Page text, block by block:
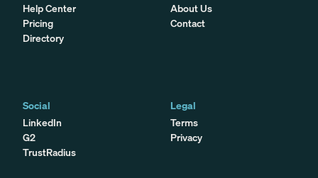
Help Center
Pricing
Directory
About Us
Contact
Social
LinkedIn
G2
TrustRadius
Legal
Terms
Privacy